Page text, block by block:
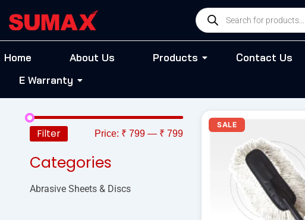
Products
search
Home About Us Products Contact Us
E Warranty
Filter Price: ₹ 799 — ₹ 799
Categories
Abrasive Sheets & Discs
SALE
was:
₹ 899.00.